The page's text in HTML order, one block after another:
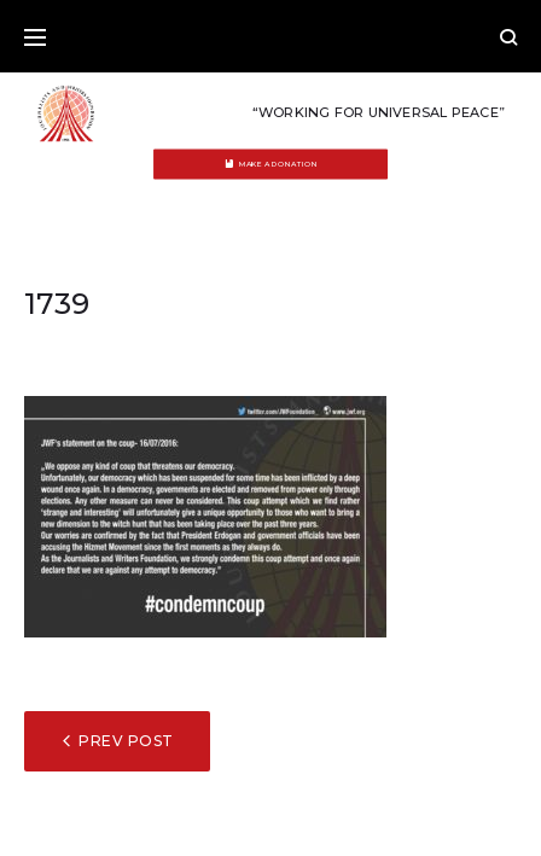
content
“WORKING FOR UNIVERSAL PEACE”
MAKE A DONATION
1739
POST
NAVIGATION
PREV POST